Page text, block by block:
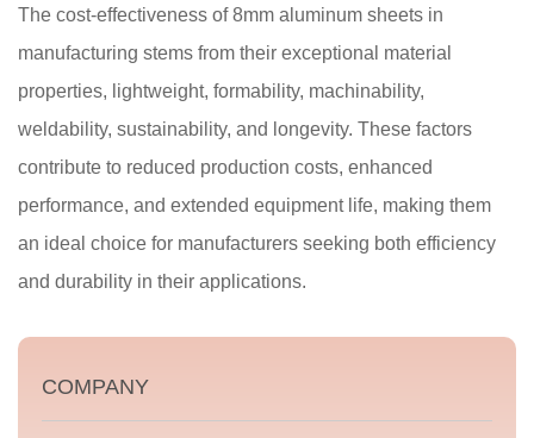
The cost-effectiveness of 8mm aluminum sheets in
manufacturing stems from their exceptional material
properties, lightweight, formability, machinability,
weldability, sustainability, and longevity. These factors
contribute to reduced production costs, enhanced
performance, and extended equipment life, making them
an ideal choice for manufacturers seeking both efficiency
and durability in their applications.
COMPANY